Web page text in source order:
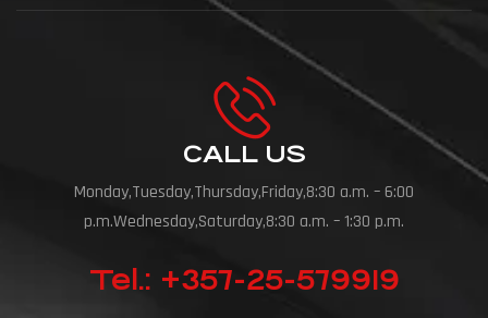
CALL US
Monday,Tuesday,Thursday,Friday,8:30 a.m. – 6:00
p.m.Wednesday,Saturday,8:30 a.m. – 1:30 p.m.
Tel.: +357-25-579919